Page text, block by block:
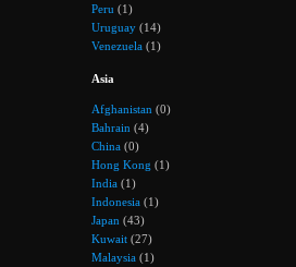
Peru (1)
Uruguay (14)
Venezuela (1)
Asia
Afghanistan (0)
Bahrain (4)
China (0)
Hong Kong (1)
India (1)
Indonesia (1)
Japan (43)
Kuwait (27)
Malaysia (1)